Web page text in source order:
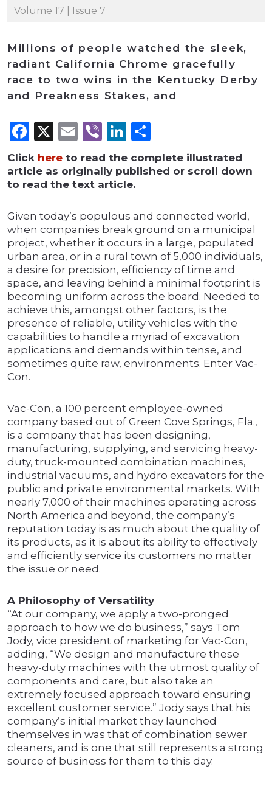
Volume 17 | Issue 7
Millions of people watched the sleek,
radiant California Chrome gracefully
race to two wins in the Kentucky Derby
and Preakness Stakes, and
Facebook
X Email
ViberLinkedIn
Click here to read the complete illustrated
article as originally published or scroll down
to read the text article.
Given today’s populous and connected world,
when companies break ground on a municipal
project, whether it occurs in a large, populated
urban area, or in a rural town of 5,000 individuals,
a desire for precision, efficiency of time and
space, and leaving behind a minimal footprint is
becoming uniform across the board. Needed to
achieve this, amongst other factors, is the
presence of reliable, utility vehicles with the
capabilities to handle a myriad of excavation
applications and demands within tense, and
sometimes quite raw, environments. Enter Vac-
Con.
Vac-Con, a 100 percent employee-owned
company based out of Green Cove Springs, Fla.,
is a company that has been designing,
manufacturing, supplying, and servicing heavy-
duty, truck-mounted combination machines,
industrial vacuums, and hydro excavators for the
public and private environmental markets. With
nearly 7,000 of their machines operating across
North America and beyond, the company’s
reputation today is as much about the quality of
its products, as it is about its ability to effectively
and efficiently service its customers no matter
the issue or need.
A Philosophy of Versatility
“At our company, we apply a two-pronged
approach to how we do business,” says Tom
Jody, vice president of marketing for Vac-Con,
adding, “We design and manufacture these
heavy-duty machines with the utmost quality of
components and care, but also take an
extremely focused approach toward ensuring
excellent customer service.” Jody says that his
company’s initial market they launched
themselves in was that of combination sewer
cleaners, and is one that still represents a strong
source of business for them to this day.